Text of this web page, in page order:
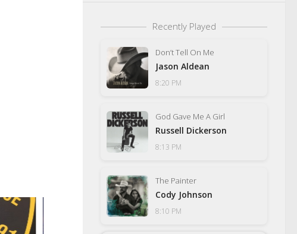
Recently Played
Don’t Tell On Me
Jason Aldean
8:20 PM
God Gave Me A Girl
Russell Dickerson
8:13 PM
The Painter
Cody Johnson
8:10 PM